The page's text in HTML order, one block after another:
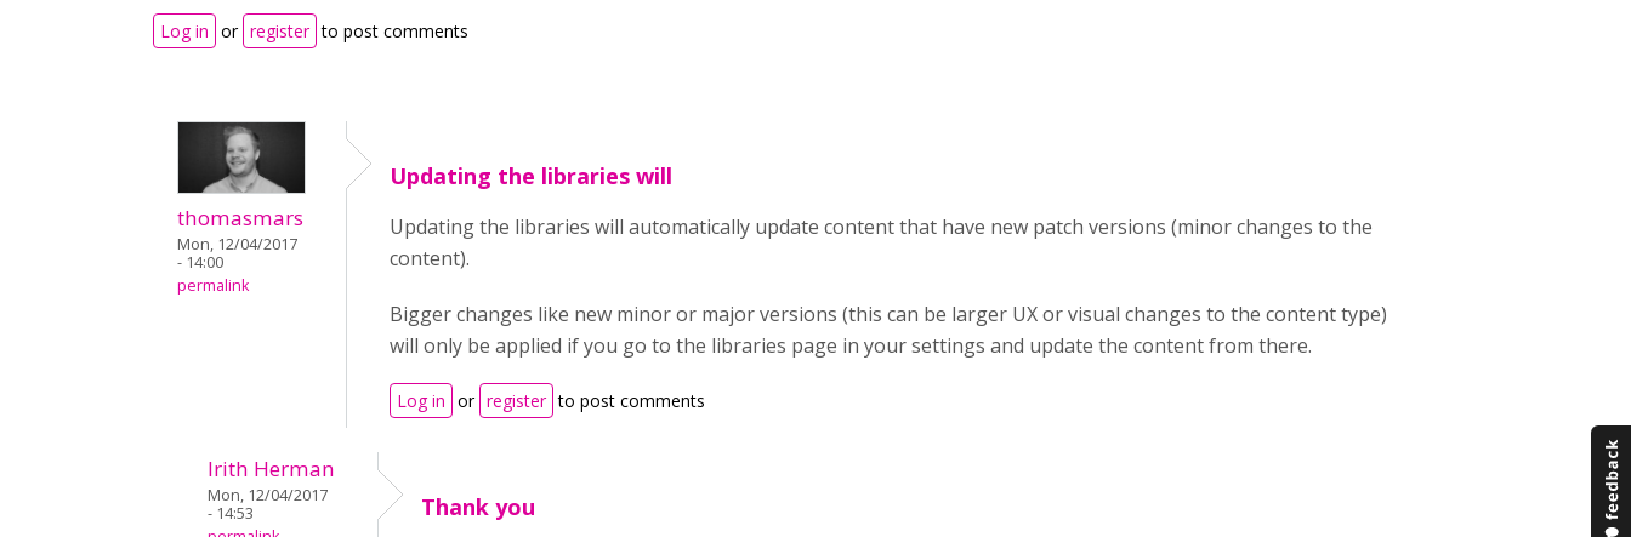
Log in or register to post comments
thomasmars
Mon, 12/04/2017
- 14:00
permalink
Updating the libraries will
Updating the libraries will automatically update content that have new patch versions (minor changes to the
content).
Bigger changes like new minor or major versions (this can be larger UX or visual changes to the content type)
will only be applied if you go to the libraries page in your settings and update the content from there.
Log in or register to post comments
Irith Herman
Mon, 12/04/2017
- 14:53
Thank you